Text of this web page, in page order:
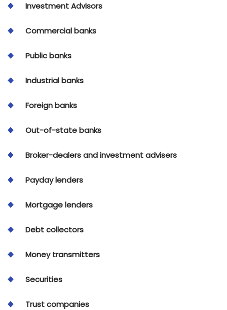
Investment Advisors
Commercial banks
Public banks
Industrial banks
Foreign banks
Out-of-state banks
Broker-dealers and investment advisers
Payday lenders
Mortgage lenders
Debt collectors
Money transmitters
Securities
Trust companies